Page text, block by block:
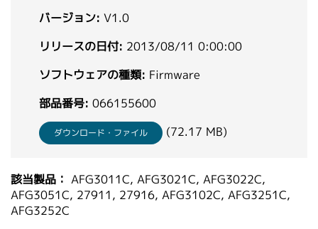
繁體中文
バージョン: V1.0
リリースの日付: 2013/08/11 0:00:00
ソフトウェアの種類: Firmware
部品番号: 066155600
ダウンロード・ファイル (72.17 MB)
該当製品： AFG3011C, AFG3021C, AFG3022C,
AFG3051C, 27911, 27916, AFG3102C, AFG3251C,
AFG3252C